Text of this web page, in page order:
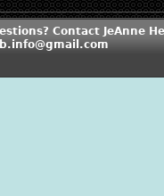
Contact JeAnne